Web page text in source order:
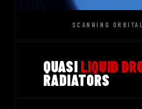
SCANNING
QUASILIQUID
RADIATORS